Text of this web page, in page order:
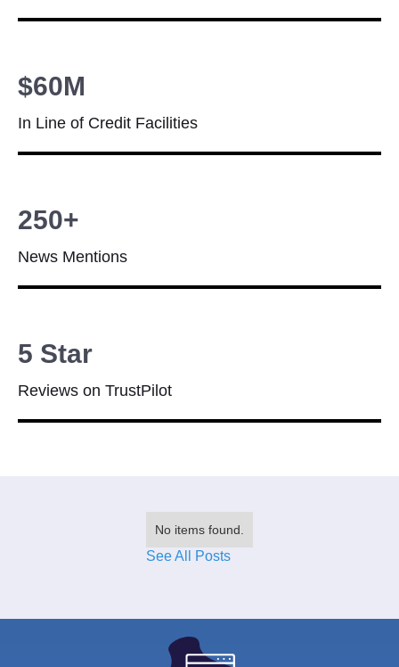
$60M
In Line of Credit Facilities
250+
News Mentions
5 Star
Reviews on TrustPilot
No items found.
See All Posts